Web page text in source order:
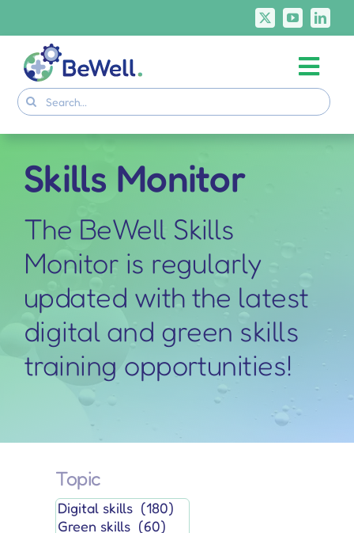
content
Project
Search
for:
Skills Monitor
The BeWell Skills
Monitor is regularly
updated with the latest
digital and green skills
training opportunities!
Topic